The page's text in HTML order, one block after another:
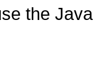
the